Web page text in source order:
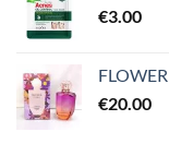
€3.00
€20.00